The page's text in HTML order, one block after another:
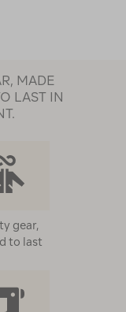
MADE
LAST IN
gear,
to last